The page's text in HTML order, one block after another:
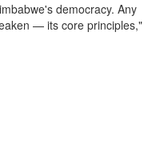
democracy. Any
— its core principles,"